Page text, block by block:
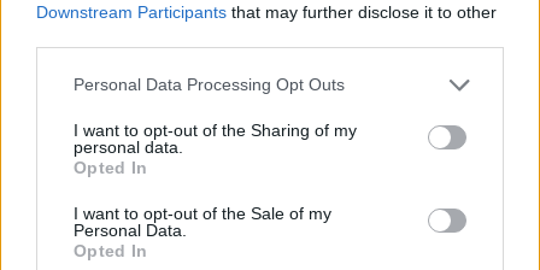
Downstream Participants that may further disclose it to other
Personal Data Processing Opt Outs
I want to opt-out of the Sharing of my
personal data.
Opted In
I want to opt-out of the Sale of my
Personal Data.
Opted In
how they, as young people, need to play a central role
in raising awareness and insist on change.
“The older generation has a lot of experience, but we
have ideas, we have energy, and we have solutions,”
said Natasha Wang Mwansa, an 18-year-old activist